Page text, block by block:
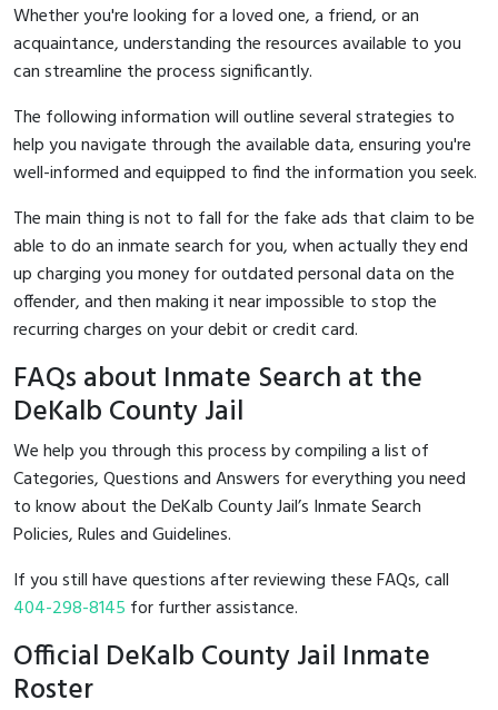
Whether you're looking for a loved one, a friend, or an
acquaintance, understanding the resources available to you
can streamline the process significantly.
The following information will outline several strategies to
help you navigate through the available data, ensuring you're
well-informed and equipped to find the information you seek.
The main thing is not to fall for the fake ads that claim to be
able to do an inmate search for you, when actually they end
up charging you money for outdated personal data on the
offender, and then making it near impossible to stop the
recurring charges on your debit or credit card.
FAQs about Inmate Search at the
DeKalb County Jail
We help you through this process by compiling a list of
Categories, Questions and Answers for everything you need
to know about the DeKalb County Jail’s Inmate Search
Policies, Rules and Guidelines.
If you still have questions after reviewing these FAQs, call
404-298-8145 for further assistance.
Official DeKalb County Jail Inmate
Roster